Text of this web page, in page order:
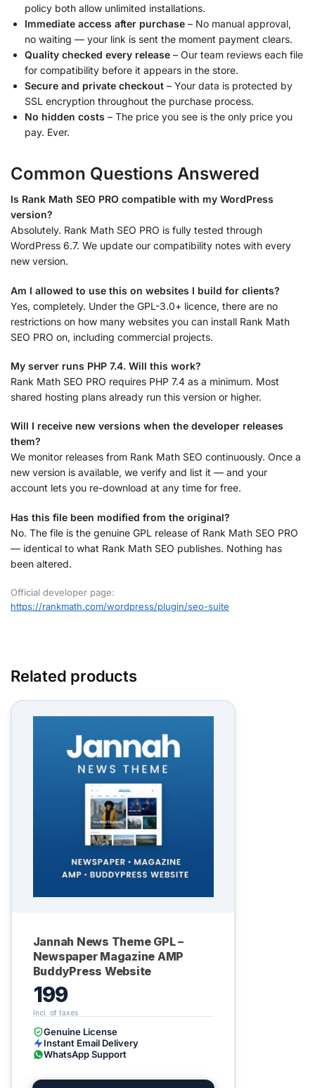
policy both allow unlimited installations.
Immediate access after purchase – No manual approval,
no waiting — your link is sent the moment payment clears.
Quality checked every release – Our team reviews each file
for compatibility before it appears in the store.
Secure and private checkout – Your data is protected by
SSL encryption throughout the purchase process.
No hidden costs – The price you see is the only price you
pay. Ever.
Common Questions Answered
Is Rank Math SEO PRO compatible with my WordPress
version?
Absolutely. Rank Math SEO PRO is fully tested through
WordPress 6.7. We update our compatibility notes with every
new version.
Am I allowed to use this on websites I build for clients?
Yes, completely. Under the GPL-3.0+ licence, there are no
restrictions on how many websites you can install Rank Math
SEO PRO on, including commercial projects.
My server runs PHP 7.4. Will this work?
Rank Math SEO PRO requires PHP 7.4 as a minimum. Most
shared hosting plans already run this version or higher.
Will I receive new versions when the developer releases
them?
We monitor releases from Rank Math SEO continuously. Once a
new version is available, we verify and list it — and your
account lets you re-download at any time for free.
Has this file been modified from the original?
No. The file is the genuine GPL release of Rank Math SEO PRO
— identical to what Rank Math SEO publishes. Nothing has
been altered.
Official developer page:
https://rankmath.com/wordpress/plugin/seo-suite
Related products
Jannah News Theme GPL –
Newspaper Magazine AMP
BuddyPress Website
199
Genuine License
Instant Email Delivery
WhatsApp Support